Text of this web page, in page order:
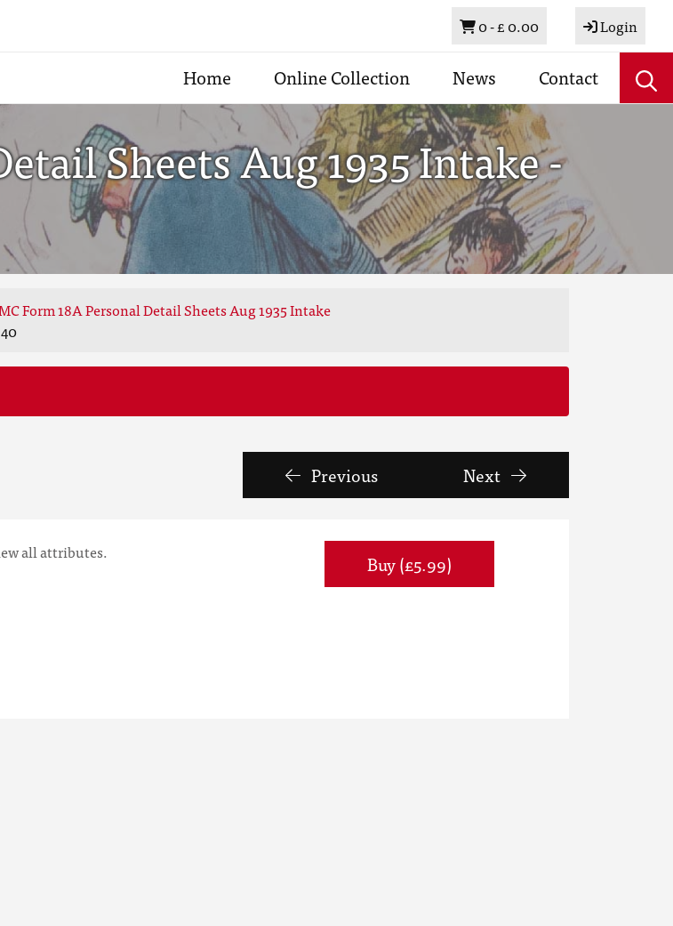
Basket
0 -£ 0.00 Login
Home Online Collection News Contact
Sheets Aug 1935 Intake -
Form 18A Personal Detail Sheets Aug 1935 Intake
Previous Next
all attributes. Buy (£5.99)